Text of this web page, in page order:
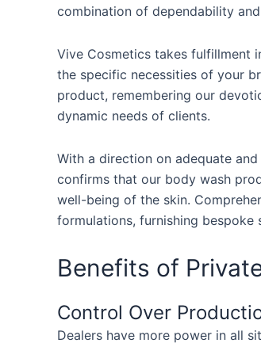
combination of dependability
Vive Cosmetics takes fulfillment
the specific necessities of your
product, remembering our
dynamic needs of clients.
With a direction on adequate
confirms that our body wash
well-being of the skin.
formulations, furnishing
Benefits of
Control Over
Dealers have more power in all